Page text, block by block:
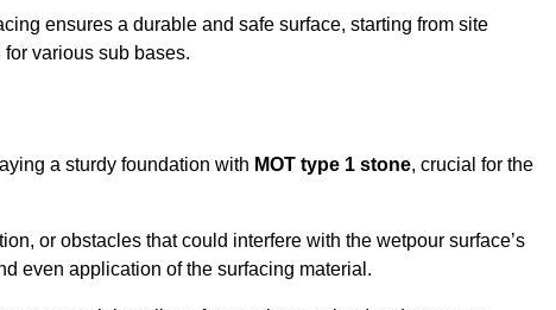
ensures a durable and safe surface, starting from site
various sub bases.
a sturdy foundation with MOT type 1 stone, crucial for the
or obstacles that could interfere with the wetpour surface’s
even application of the surfacing material.